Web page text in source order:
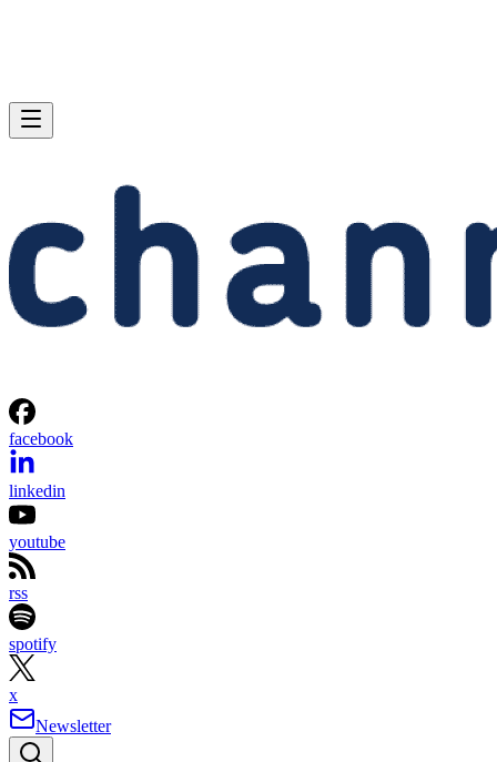
facebook
linkedin
youtube
rss
spotify
x
Newsletter